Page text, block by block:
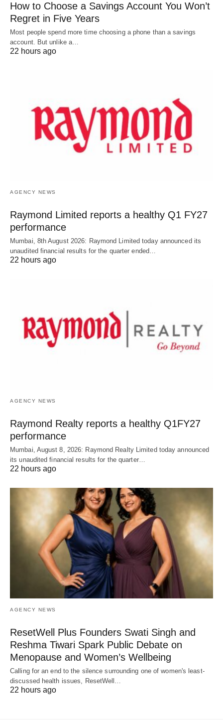
How to Choose a Savings Account You Won’t
Regret in Five Years
Most people spend more time choosing a phone than a savings
account. But unlike a…
22 hours ago
AGENCY NEWS
Raymond Limited reports a healthy Q1 FY27
performance
Mumbai, 8th August 2026: Raymond Limited today announced its
unaudited financial results for the quarter ended…
22 hours ago
AGENCY NEWS
Raymond Realty reports a healthy Q1FY27
performance
Mumbai, August 8, 2026: Raymond Realty Limited today announced
its unaudited financial results for the quarter…
22 hours ago
AGENCY NEWS
ResetWell Plus Founders Swati Singh and
Reshma Tiwari Spark Public Debate on
Menopause and Women’s Wellbeing
Calling for an end to the silence surrounding one of women's least-
discussed health issues, ResetWell…
22 hours ago